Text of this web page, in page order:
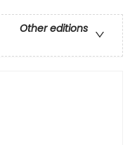
Other editions